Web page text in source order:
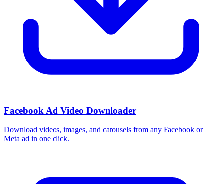
Facebook Ad Video Downloader
Download videos, images, and carousels from any Facebook or
Meta ad in one click.